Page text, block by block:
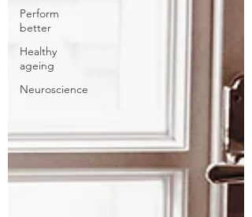
Perform
better
Healthy
ageing
Neuroscience